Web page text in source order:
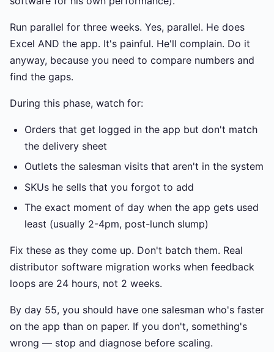
Run parallel for three weeks. Yes, parallel. He does
Excel AND the app. It's painful. He'll complain. Do it
anyway, because you need to compare numbers and
find the gaps.
During this phase, watch for:
Orders that get logged in the app but don't match
the delivery sheet
Outlets the salesman visits that aren't in the system
SKUs he sells that you forgot to add
The exact moment of day when the app gets used
least (usually 2-4pm, post-lunch slump)
Fix these as they come up. Don't batch them. Real
distributor software migration works when feedback
loops are 24 hours, not 2 weeks.
By day 55, you should have one salesman who's faster
on the app than on paper. If you don't, something's
wrong — stop and diagnose before scaling.